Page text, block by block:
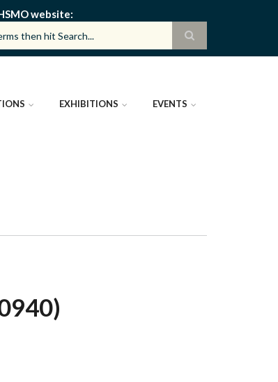
website
EXHIBITIONS EVENTS